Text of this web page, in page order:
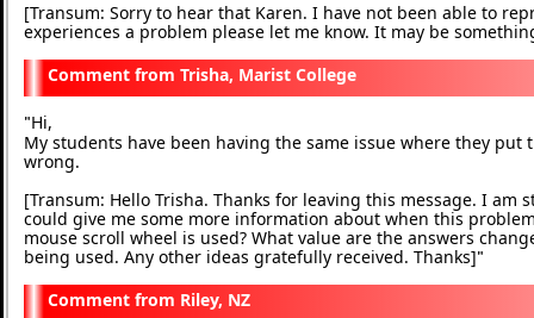
[Transum: Sorry to hear that Karen. I have not been able to
experiences a problem please let me know. It may be
Trisha, Marist College
"Hi,
My students have been having the same issue where they
wrong.
[Transum: Hello Trisha. Thanks for leaving this message. I
could give me some more information about when this
mouse scroll wheel is used? What value are the answers
being used. Any other ideas gratefully received. Thanks]"
Riley, NZ